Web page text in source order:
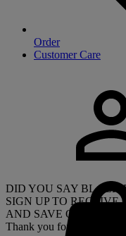
Order
Customer Care
DID YOU SAY BLACK
SIGN UP TO RECEIVE
AND SAVE ON OUR
Thank you for signing up.